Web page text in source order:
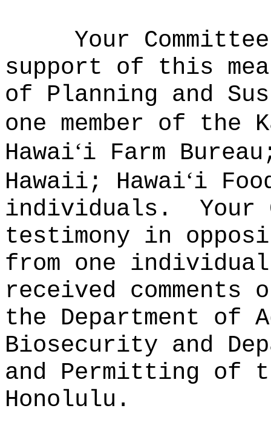
Your
support of this
of Planning and
one member of the
Hawaiʻi Farm
Hawaii; Hawaiʻi
individuals.
Your
testimony in
from one
received comments
the Department of
Biosecurity and
and Permitting of
Honolulu.